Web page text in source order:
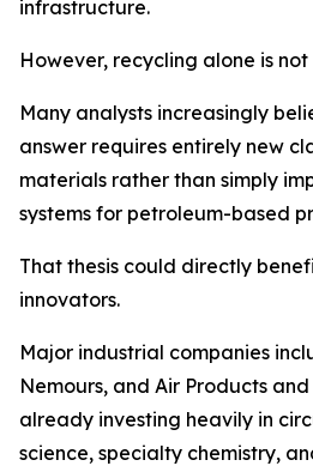
infrastructure.
However, recycling alone is not
Many analysts increasingly
answer requires entirely new
materials rather than simply
systems for petroleum-based
That thesis could directly
innovators.
Major industrial companies
Nemours, and Air Products
already investing heavily in
science, specialty chemistry,